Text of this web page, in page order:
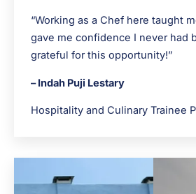
“Working as a Chef here taught
gave me confidence I never had
grateful for this opportunity!”
– Indah Puji Lestary
Hospitality and Culinary Trainee